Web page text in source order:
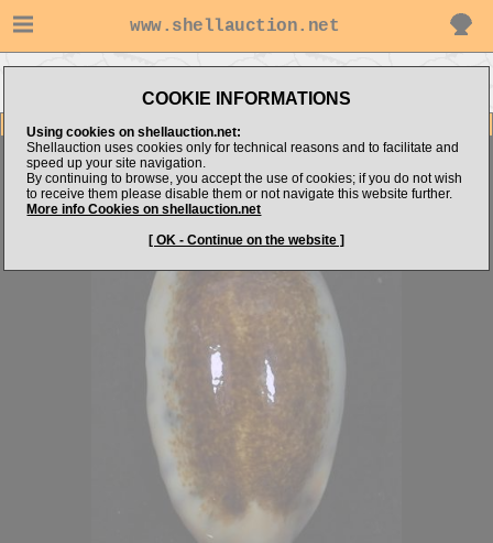
www.shellauction.net
COOKIE INFORMATIONS
Using cookies on shellauction.net:
Shellauction uses cookies only for technical reasons and to facilitate and
speed up your site navigation.
By continuing to browse, you accept the use of cookies; if you do not wish
to receive them please disable them or not navigate this website further.
More info Cookies on shellauction.net
[ OK - Continue on the website ]
Niger/Rostrated
Item Images
Erronea cauricaMELANIST FLANGED SPECIE